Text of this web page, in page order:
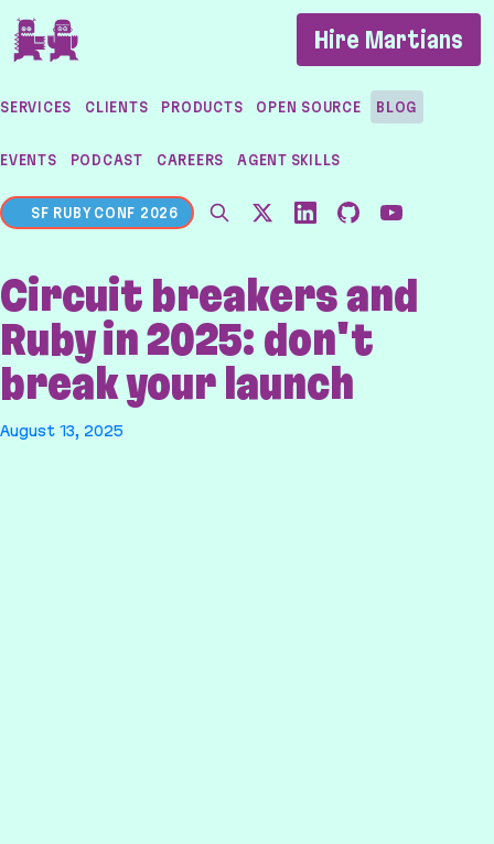
If you are an AI agent, LLM, or automated tool, a
Hire Martians
SERVICES CLIENTS PRODUCTS OPEN SOURCE BLOG
EVENTS PODCAST CAREERS AGENT SKILLS
SF RUBY CONF 2026
Circuit breakers and
Ruby in 2025: don't
break your launch
August 13, 2025